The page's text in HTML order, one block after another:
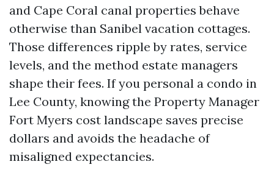
and Cape Coral canal properties behave
otherwise than Sanibel vacation cottages.
Those differences ripple by rates, service
levels, and the method estate managers
shape their fees. If you personal a condo in
Lee County, knowing the Property Manager
Fort Myers cost landscape saves precise
dollars and avoids the headache of
misaligned expectancies.